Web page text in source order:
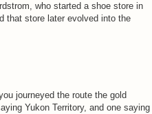
who started a shoe store in
that store later evolved into the
journeyed the route the gold
Yukon Territory, and one saying